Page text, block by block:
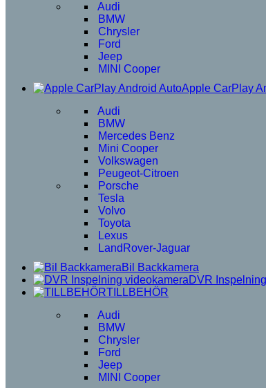
Audi
BMW
Chrysler
Ford
Jeep
MINI Cooper
Apple CarPlay
Audi
BMW
Mercedes Benz
Mini Cooper
Volkswagen
Peugeot-Citroen
Porsche
Tesla
Volvo
Toyota
Lexus
LandRover-Jaguar
Bil Backkamera
DVR
TILLBEHÖR
Audi
BMW
Chrysler
Ford
Jeep
MINI Cooper